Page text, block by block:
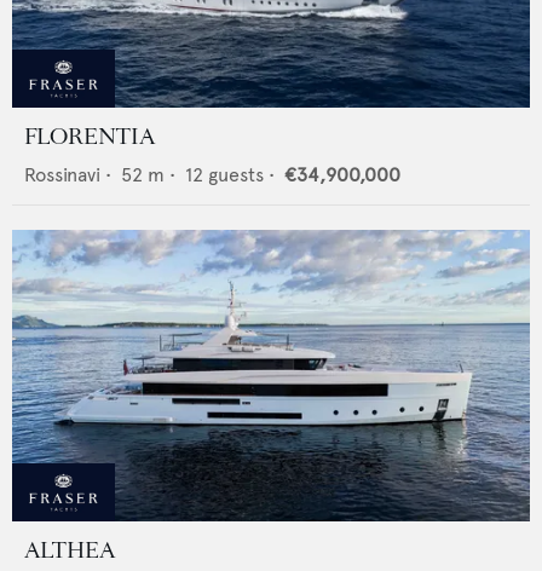
FLORENTIA
Rossinavi • 52 m • 12 guests • €34,900,000
ALTHEA